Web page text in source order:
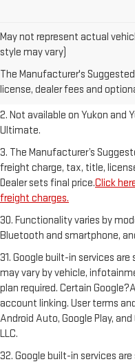
May not represent actual
style may vary)
The Manufacturer's
license, dealer fees and
1. The Manufacturer’s
freight charge, tax, title,
Dealer sets final price.Click
freight charges.
2. Not available on Yukon and
Ultimate.
3. The Manufacturer’s
freight charge, tax, title,
Dealer sets final price.Click
freight charges.
30. Functionality varies by
Bluetooth and smartphone,
31. Google built-in services
may vary by vehicle,
plan required. Certain
account linking. User terms
Android Auto, Google Play,
LLC.
32. Google built-in services